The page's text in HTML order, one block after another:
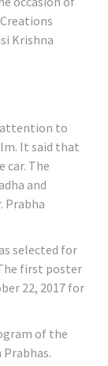
Krishna
attention to
It said that
car. The
and
Prabha
selected for
first poster
22, 2017 for
of the